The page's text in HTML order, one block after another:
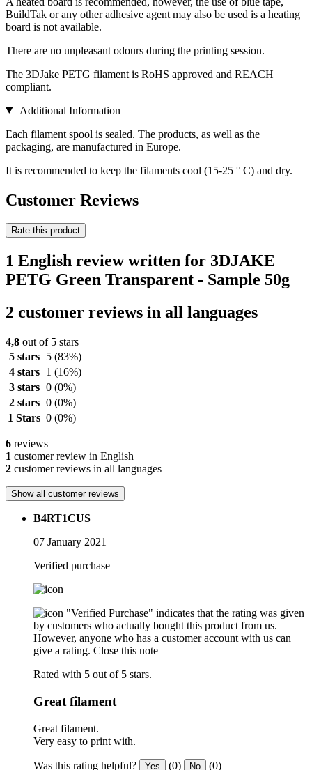
BuildTak or any other adhesive agent may also be used is a heating
board is not available.
There are no unpleasant odours during the printing session.
The 3DJake PETG filament is RoHS approved and REACH
compliant.
Additional Information
Each filament spool is sealed. The products, as well as the
packaging, are manufactured in Europe.
It is recommended to keep the filaments cool (15-25 ° C) and dry.
Customer Reviews
Rate this product
1 English review written for 3DJAKE
PETG Green Transparent - Sample 50g
2 customer reviews in all languages
4,8 out of 5 stars
5 stars
5 (83%)
4 stars
1 (16%)
3 stars 0 (0%)
2 stars 0 (0%)
1 Stars 0 (0%)
6 reviews
1 customer review in English
2 customer reviews in all languages
Show all customer reviews
B4RT1CUS
07 January 2021
Verified purchase
"Verified Purchase" indicates that the rating was given
by customers who actually bought this product from us.
However, anyone who has a customer account with us can
give a rating. Close this note
Rated with 5 out of 5 stars.
Great filament
Great filament.
Very easy to print with.
Was this rating helpful? Yes (0) No (0)